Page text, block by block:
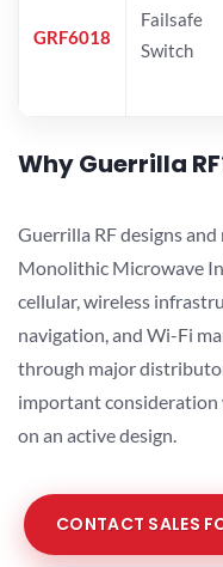
GRF6018
Failsafe
Switch
Why Guerrilla
Guerrilla RF designs
Monolithic Microwave
cellular, wireless
navigation, and Wi-Fi
through major
important consideration
on an active design.
CONTACT SALES